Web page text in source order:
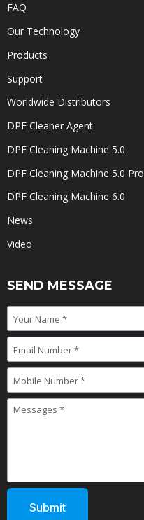
FAQ
Our Technology
Products
Support
Worldwide Distributors
DPF Cleaner Agent
DPF Cleaning Machine 5.0
DPF Cleaning Machine 5.0 Pro
DPF Cleaning Machine 6.0
News
Video
SEND MESSAGE